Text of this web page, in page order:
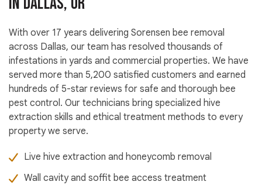
With over 17 years delivering Sorensen bee removal
across Dallas, our team has resolved thousands of
infestations in yards and commercial properties. We have
served more than 5,200 satisfied customers and earned
hundreds of 5-star reviews for safe and thorough bee
pest control. Our technicians bring specialized hive
extraction skills and ethical treatment methods to every
property we serve.
Live hive extraction and honeycomb removal
Wall cavity and soffit bee access treatment